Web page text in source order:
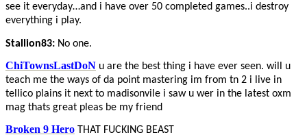
see it everyday…and i have over 50 completed games..i destroy
everything i play.
Stallion83: No one.
ChiTownsLastDoN u are the best thing i have ever seen. will u
teach me the ways of da point mastering im from tn 2 i live in
tellico plains it next to madisonvile i saw u wer in the latest oxm
mag thats great pleas be my friend
Broken 9 Hero THAT FUCKING BEAST